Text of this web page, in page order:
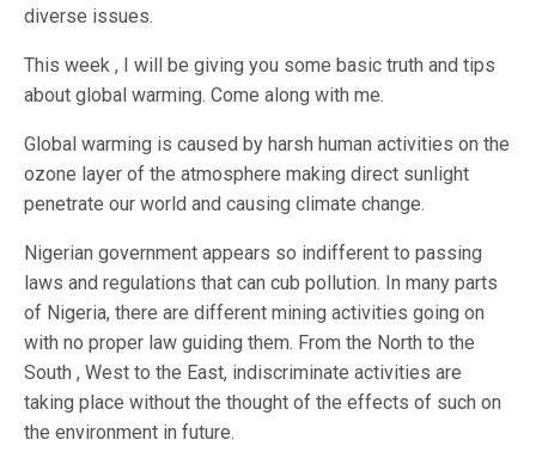
diverse issues.
This week , I will be giving you some basic truth and tips
about global warming. Come along with me.
Global warming is caused by harsh human activities on the
ozone layer of the atmosphere making direct sunlight
penetrate our world and causing climate change.
Nigerian government appears so indifferent to passing
laws and regulations that can cub pollution. In many parts
of Nigeria, there are different mining activities going on
with no proper law guiding them. From the North to the
South , West to the East, indiscriminate activities are
taking place without the thought of the effects of such on
the environment in future.